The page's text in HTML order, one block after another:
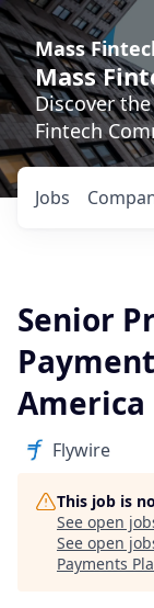
Mass
Mass
Discover
Fintech
Jobs
Senior
America
Flywire
This job is
See open
See open
Payments